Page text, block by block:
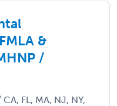
&
/
CA, FL, MA, NJ, NY,